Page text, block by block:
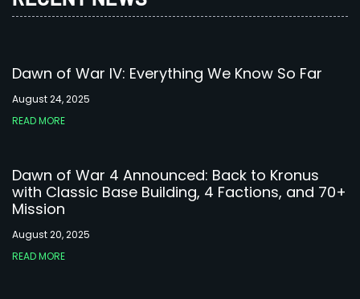
Dawn of War IV: Everything We Know So Far
August 24, 2025
READ MORE
Dawn of War 4 Announced: Back to Kronus
with Classic Base Building, 4 Factions, and 70+
Mission
August 20, 2025
READ MORE